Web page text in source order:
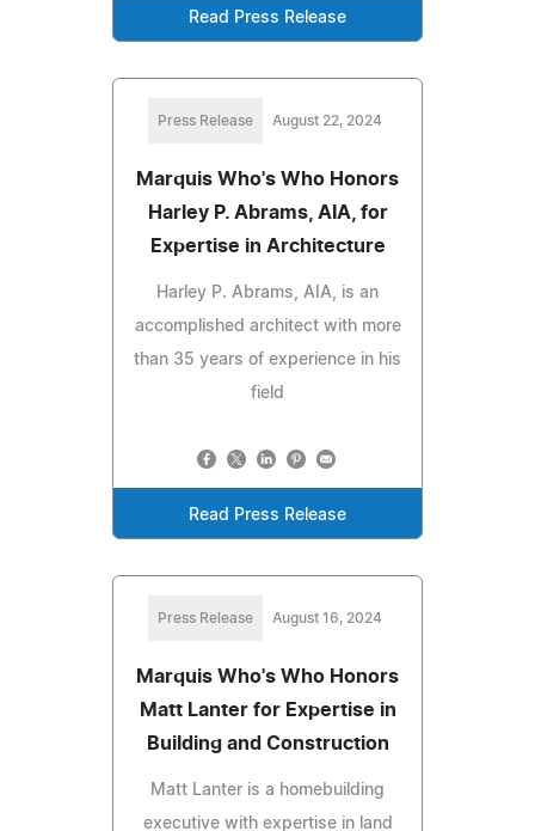
Read Press Release
Press Release August 22, 2024
Marquis Who's Who Honors
Harley P. Abrams, AIA, for
Expertise in Architecture
Harley P. Abrams, AIA, is an
accomplished architect with more
than 35 years of experience in his
field
Read Press Release
Press Release August 16, 2024
Marquis Who's Who Honors
Matt Lanter for Expertise in
Building and Construction
Matt Lanter is a homebuilding
executive with expertise in land